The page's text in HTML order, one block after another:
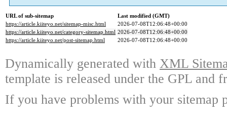
URL of sub-sitemap
Last modified (GMT)
https://article.kiiteyo.net/sitemap-misc.html
2026-07-08T12:06:48+00:00
https://article.kiiteyo.net/category-sitemap.html 2026-07-08T12:06:48+00:00
https://article.kiiteyo.net/post-sitemap.html
2026-07-08T12:06:48+00:00
Dynamically generated with XML
template is released under the GPL and
If you have problems with your sitemap